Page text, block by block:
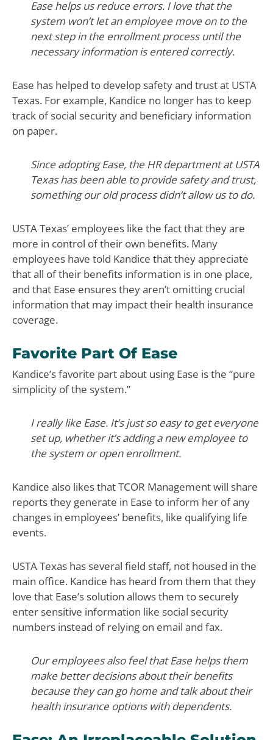
Ease helps us reduce errors. I love that the
system won’t let an employee move on to the
next step in the enrollment process until the
necessary information is entered correctly.
Ease has helped to develop safety and trust at USTA
Texas. For example, Kandice no longer has to keep
track of social security and beneficiary information
on paper.
Since adopting Ease, the HR department at USTA
Texas has been able to provide safety and trust,
something our old process didn’t allow us to do.
USTA Texas’ employees like the fact that they are
more in control of their own benefits. Many
employees have told Kandice that they appreciate
that all of their benefits information is in one place,
and that Ease ensures they aren’t omitting crucial
information that may impact their health insurance
coverage.
Favorite Part Of Ease
Kandice’s favorite part about using Ease is the “pure
simplicity of the system.”
I really like Ease. It’s just so easy to get everyone
set up, whether it’s adding a new employee to
the system or open enrollment.
Kandice also likes that TCOR Management will share
reports they generate in Ease to inform her of any
changes in employees’ benefits, like qualifying life
events.
USTA Texas has several field staff, not housed in the
main office. Kandice has heard from them that they
love that Ease’s solution allows them to securely
enter sensitive information like social security
numbers instead of relying on email and fax.
Our employees also feel that Ease helps them
make better decisions about their benefits
because they can go home and talk about their
health insurance options with dependents.